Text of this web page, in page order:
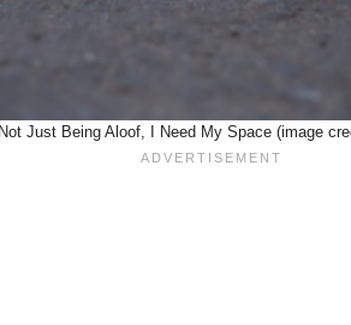
Not Just Being Aloof, I Need My Space (image